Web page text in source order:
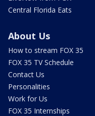
Central Florida Eats
About Us
How to stream FOX 35
FOX 35 TV Schedule
Contact Us
Personalities
Work for Us
FOX 35 Internships